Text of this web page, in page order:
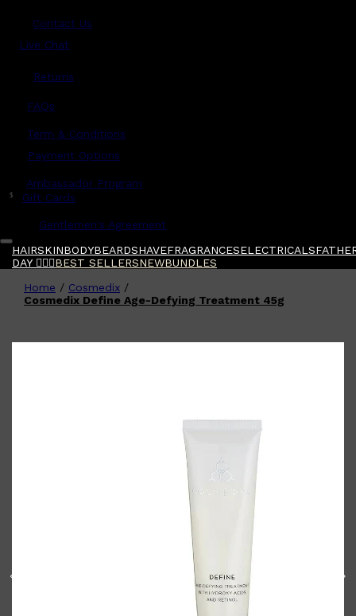
Contact Us
Live Chat
Returns
FAQs
Term & Conditions
Payment Options
Ambassador Program
$ Gift Cards
Gentlemen's Agreement
HAIRSKINBODYBEARDSHAVEFRAGRANCESELECTRICALS
DAY 🧔🏽‍♂️BEST SELLERSNEWBUNDLES
Shop AllFATHER'S DAY QUICK LINKS
Home / Cosmedix /
Cosmedix Define Age-Defying Treatment 45g